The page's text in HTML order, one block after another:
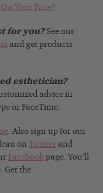
Your Face?
for you?See our
and get products
esthetician?
advice in
or FaceTime.
. Also sign up for our
on Twitter and
Facebook page. You’ll
Get the